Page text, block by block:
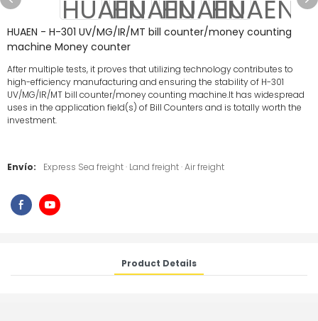
HUAEN - H-301 UV/MG/IR/MT bill counter/money counting
machine Money counter
After multiple tests, it proves that utilizing technology contributes to
high-efficiency manufacturing and ensuring the stability of H-301
UV/MG/IR/MT bill counter/money counting machine.It has widespread
uses in the application field(s) of Bill Counters and is totally worth the
investment.
Envío: Express Sea freight · Land freight · Air freight
Product Details